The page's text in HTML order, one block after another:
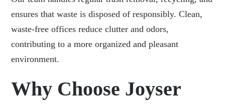
ensures that waste is disposed of responsibly. Clean,
waste-free offices reduce clutter and odors,
contributing to a more organized and pleasant
environment.
Why Choose Joyser